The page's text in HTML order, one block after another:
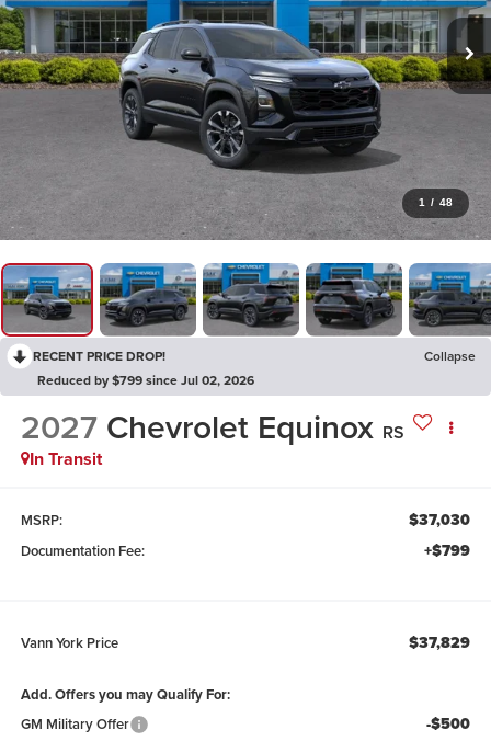
1 / 48
RECENT PRICE DROP!
Collapse
Reduced by $799 since Jul 02, 2026
2027 Chevrolet Equinox RS
In Transit
MSRP: $37,030
Documentation Fee: +$799
Vann York Price $37,829
Add. Offers you may Qualify For:
GM Military Offer
-$500